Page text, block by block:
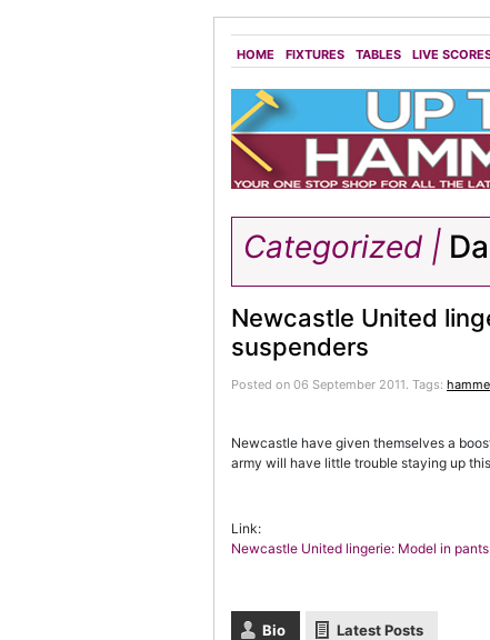
HOME FIXTURES TABLES LIVE
Categorized |
Newcastle United
suspenders
Posted on 06 September 2011. Tags:
Newcastle have given themselves a
army will have little trouble staying up
Link:
Newcastle United lingerie: Model in
Bio Latest Posts